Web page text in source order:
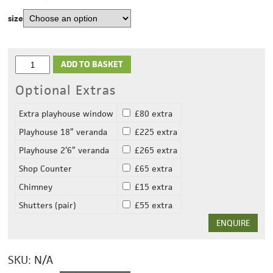
size
ADD TO BASKET
Optional Extras
Extra playhouse window
£80 extra
Playhouse 18” veranda
£225 extra
Playhouse 2’6” veranda
£265 extra
Shop Counter
£65 extra
Chimney
£15 extra
Shutters (pair)
£55 extra
ENQUIRE
SKU: N/A